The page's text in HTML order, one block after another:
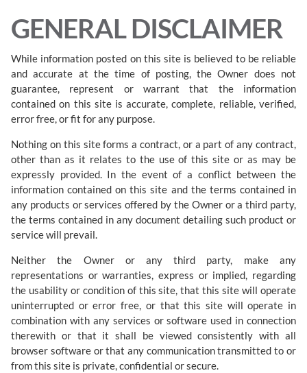
GENERAL DISCLAIMER
While information posted on this site is believed to be reliable
and accurate at the time of posting, the Owner does not
guarantee, represent or warrant that the information
contained on this site is accurate, complete, reliable, verified,
error free, or fit for any purpose.
Nothing on this site forms a contract, or a part of any contract,
other than as it relates to the use of this site or as may be
expressly provided. In the event of a conflict between the
information contained on this site and the terms contained in
any products or services offered by the Owner or a third party,
the terms contained in any document detailing such product or
service will prevail.
Neither the Owner or any third party, make any
representations or warranties, express or implied, regarding
the usability or condition of this site, that this site will operate
uninterrupted or error free, or that this site will operate in
combination with any services or software used in connection
therewith or that it shall be viewed consistently with all
browser software or that any communication transmitted to or
from this site is private, confidential or secure.